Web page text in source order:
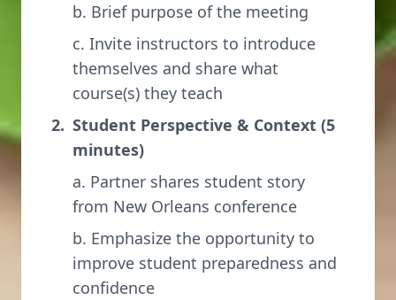
b. Brief purpose of the meeting
c. Invite instructors to introduce
themselves and share what
course(s) they teach
Student Perspective & Context (5
minutes)
a. Partner shares student story
from New Orleans conference
b. Emphasize the opportunity to
improve student preparedness and
confidence